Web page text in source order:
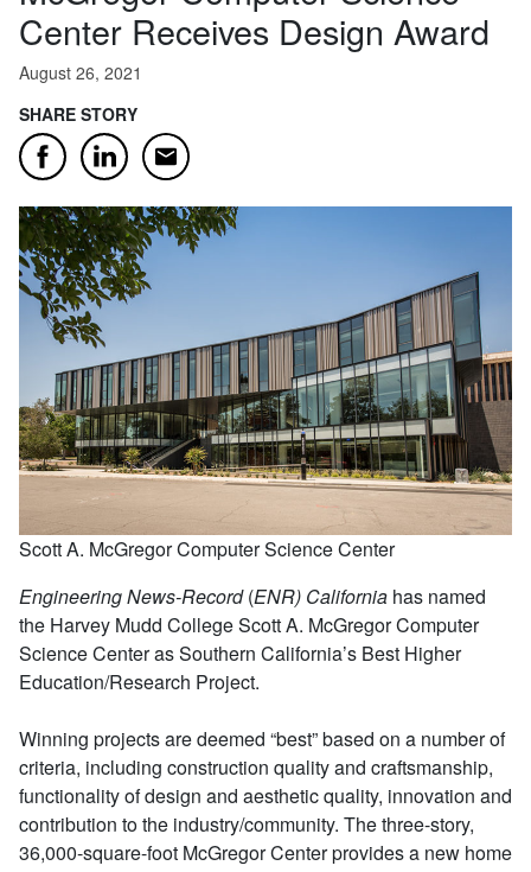
Center Receives Design Award
August 26, 2021
SHARE STORY
FacebookLinkedInEmail
Scott A. McGregor Computer Science Center
Engineering News-Record(ENR) California has named
the Harvey Mudd College Scott A. McGregor Computer
Science Center as Southern California’s Best Higher
Education/Research Project.
Winning projects are deemed “best” based on a number of
criteria, including construction quality and craftsmanship,
functionality of design and aesthetic quality, innovation and
contribution to the industry/community. The three-story,
36,000-square-foot McGregor Center provides a new home